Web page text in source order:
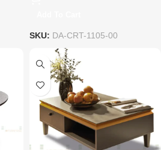
SKU: DA-CRT-1105-00